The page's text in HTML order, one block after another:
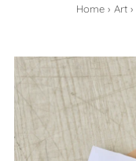
Home › Art ›